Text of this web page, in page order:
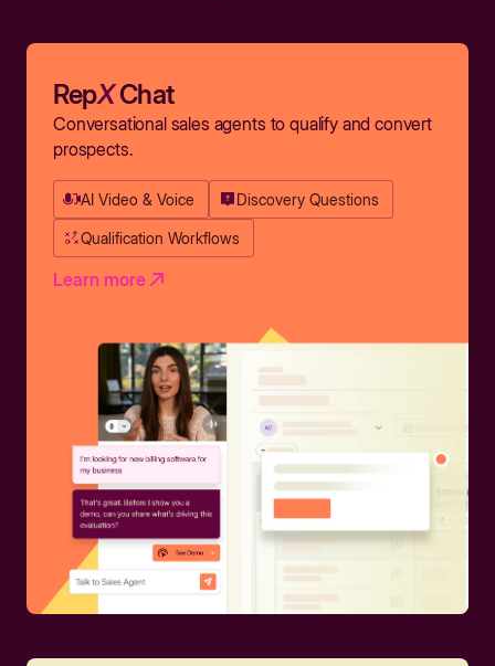
RepXChat
Conversational sales agents to qualify and convert
prospects.
AI Video & Voice Discovery Questions
Qualification Workflows
Learn more